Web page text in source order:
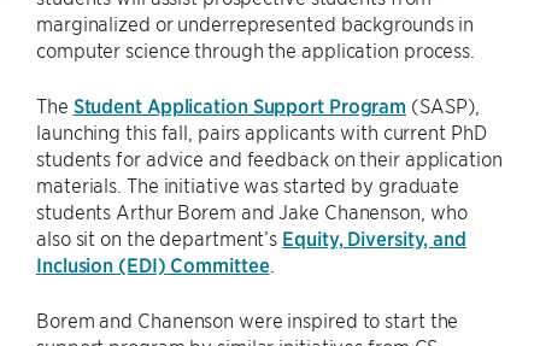
marginalized or underrepresented backgrounds in
computer science through the application process.
The Student Application Support Program (SASP),
launching this fall, pairs applicants with current PhD
students for advice and feedback on their application
materials. The initiative was started by graduate
students Arthur Borem and Jake Chanenson, who
also sit on the department’s Equity, Diversity, and
Inclusion (EDI) Committee.
Borem and Chanenson were inspired to start the